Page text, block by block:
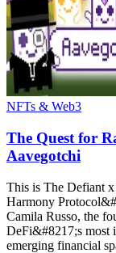
NFTs & Web3
The Quest for
Aavegotchi
This is The Defiant
Harmony
Camila Russo, the
DeFi&#8217;s most
emerging financial